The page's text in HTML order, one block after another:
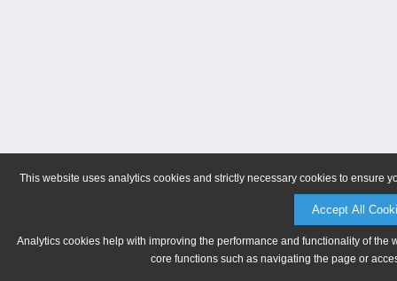
This website uses analytics cookies and strictly necessary cookies to ensure
Accept All
Analytics cookies help with improving the performance and functionality of
core functions such as navigating the page or